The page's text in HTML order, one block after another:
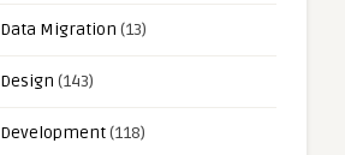
Data Migration (13)
Design (143)
Development(118)